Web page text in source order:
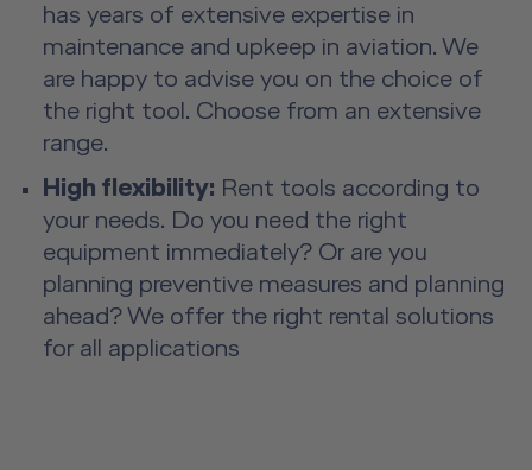
has years of extensive expertise in
maintenance and upkeep in aviation. We
are happy to advise you on the choice of
the right tool. Choose from an extensive
range.
High flexibility: Rent tools according to
your needs. Do you need the right
equipment immediately? Or are you
planning preventive measures and planning
ahead? We offer the right rental solutions
for all applications